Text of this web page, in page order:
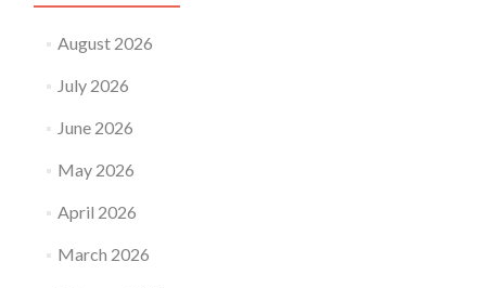
August 2026
July 2026
June 2026
May 2026
April 2026
March 2026